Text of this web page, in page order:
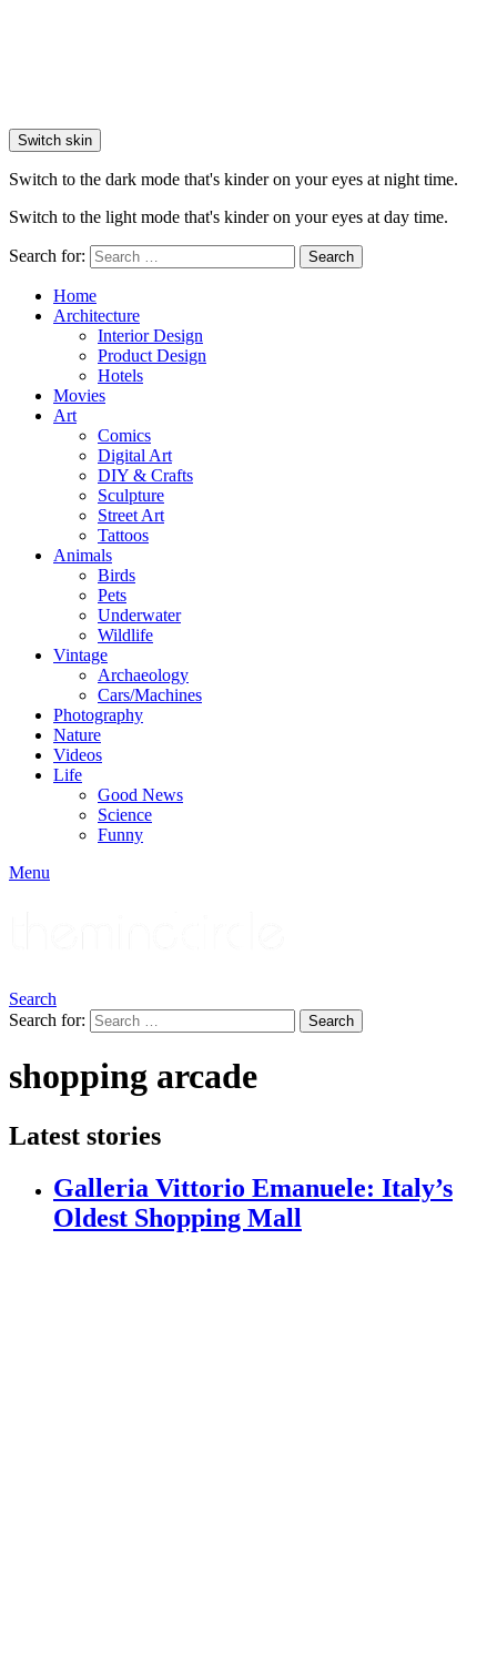
Switch skin
Switch to the dark mode that's kinder on your eyes at night time.
Switch to the light mode that's kinder on your eyes at day time.
Search for: Search
Home
Architecture
Interior Design
Product Design
Hotels
Movies
Art
Comics
Digital Art
DIY & Crafts
Sculpture
Street Art
Tattoos
Animals
Birds
Pets
Underwater
Wildlife
Vintage
Archaeology
Cars/Machines
Photography
Nature
Videos
Life
Good News
Science
Funny
Menu
Search
Search for:
Search
shopping arcade
Latest stories
Galleria Vittorio Emanuele: Italy’s
Oldest Shopping Mall